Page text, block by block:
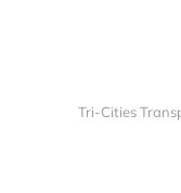
Tri-Cities